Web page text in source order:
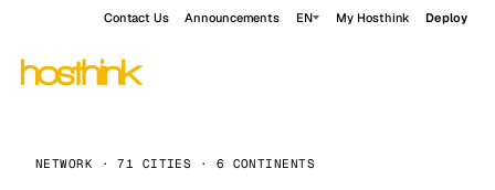
Contact Us Announcements EN My Hosthink Deploy
NETWORK · 71 CITIES · 6 CONTINENTS